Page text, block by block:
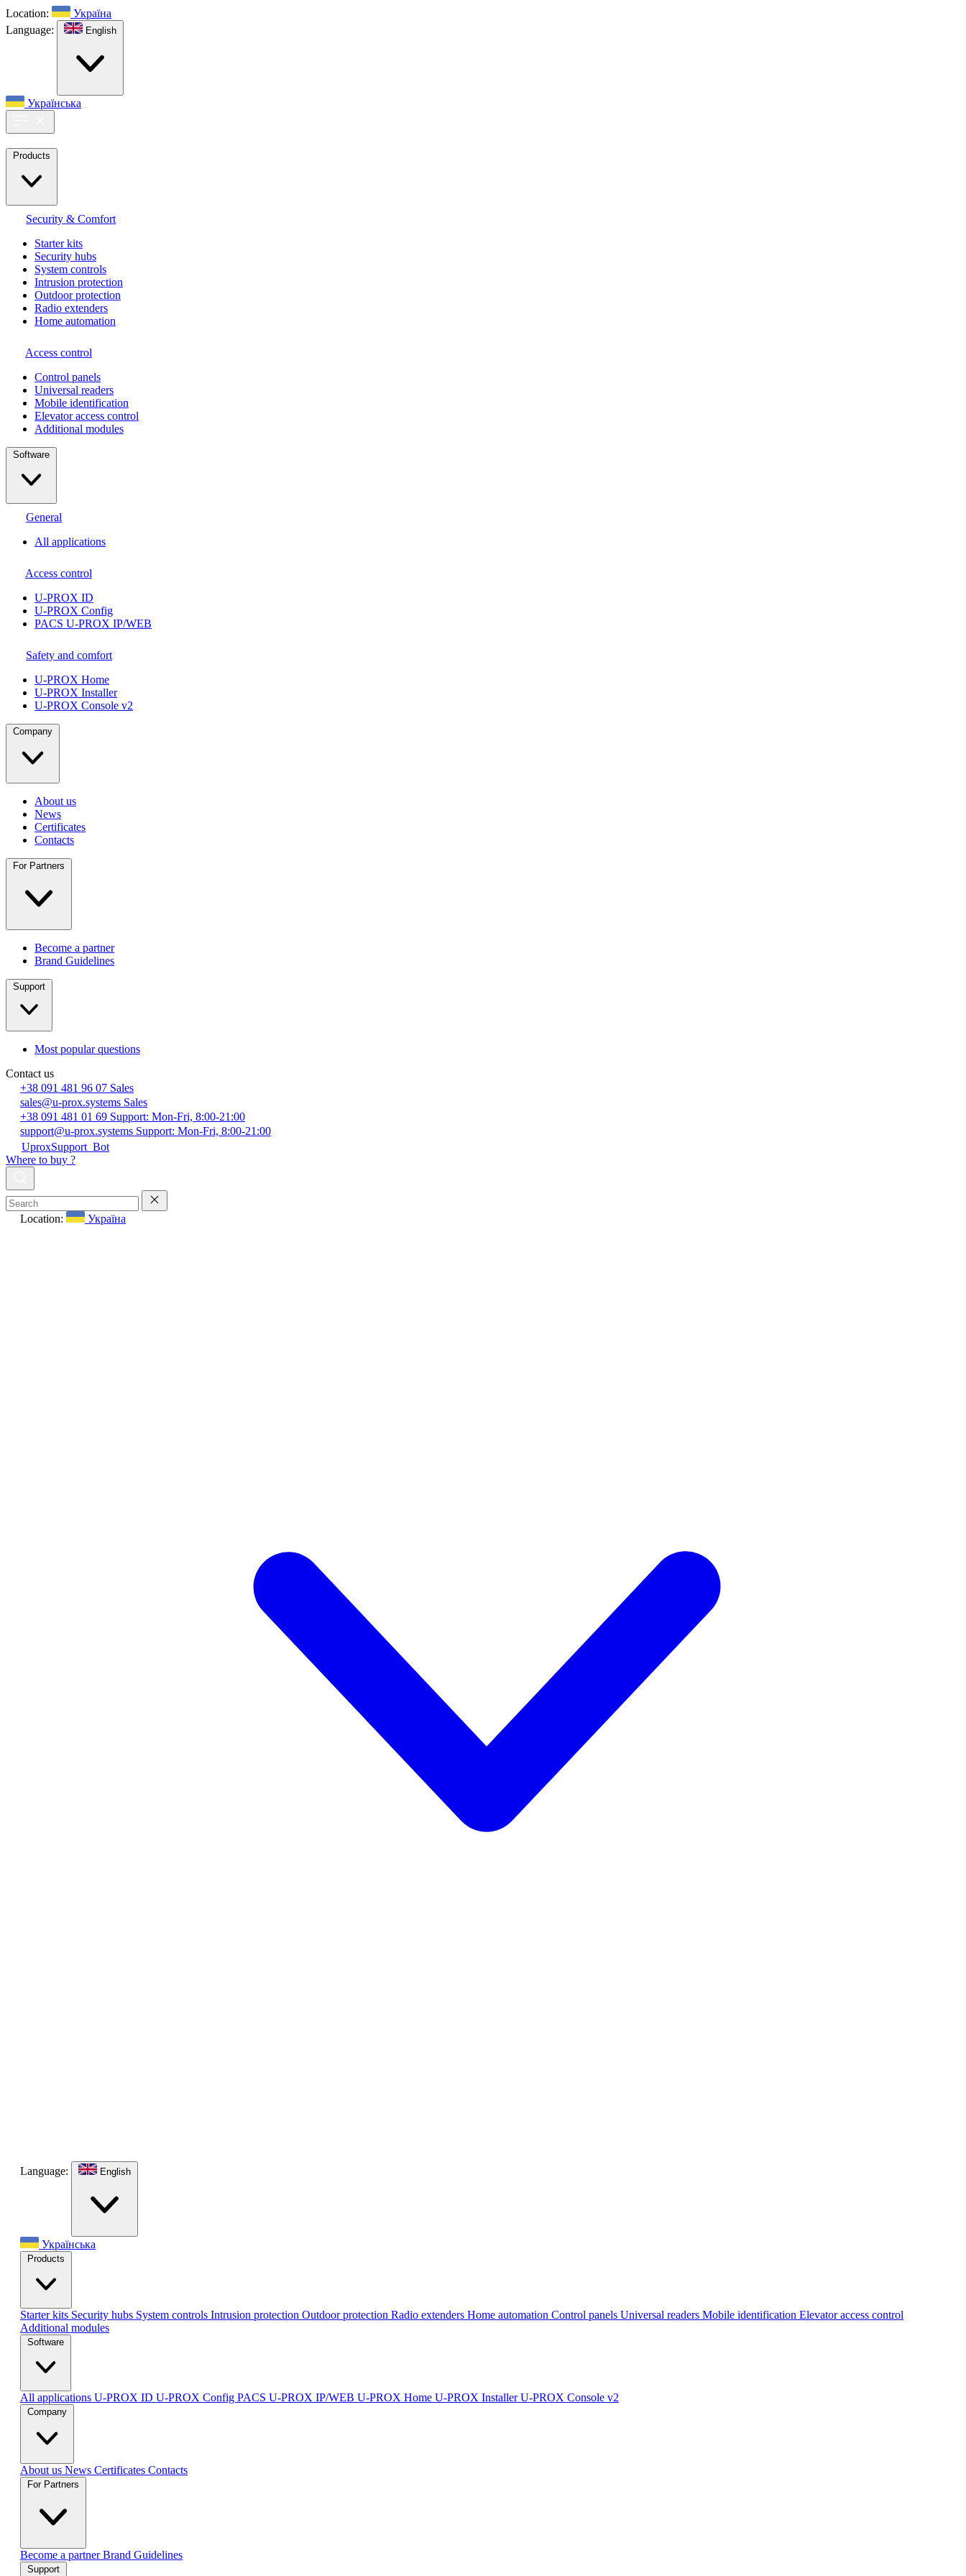
Location:
Україна
Language:
English
Українська
Products
Security & Comfort
Starter kits
Security hubs
System controls
Intrusion protection
Outdoor protection
Radio extenders
Home automation
Access control
Сontrol panels
Universal readers
Mobile identification
Elevator access control
Additional modules
Software
General
All applications
Access control
U-PROX ID
U-PROX Config
PACS U-PROX IP/WEB
Safety and comfort
U-PROX Home
U-PROX Installer
U-PROX Console v2
Company
About us
News
Certificates
Contacts
For Partners
Become a partner
Brand Guidelines
Support
Most popular questions
Contact us
+38 091 481 96 07 Sales
sales@u-prox.systems Sales
+38 091 481 01 69 Support: Mon-Fri, 8:00-21:00
support@u-prox.systems Support: Mon-Fri, 8:00-21:00
UproxSupport_Bot
Where to buy ?
Location: Україна
Language: English
Українська
Products
Starter kits Security hubs System controls Intrusion protection Outdoor protection Radio extenders Home automation Сontrol panels Universal readers Mobile identification Elevator access control
Additional modules
Software
All applications U-PROX ID U-PROX Config PACS U-PROX IP/WEB U-PROX Home U-PROX InstallerU-PROX Console v2
Company
About us News Certificates Contacts
For Partners
Become a partnerBrand Guidelines
Support